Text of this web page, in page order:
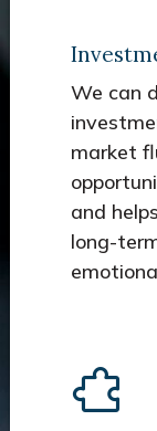
We can
market
and
long-